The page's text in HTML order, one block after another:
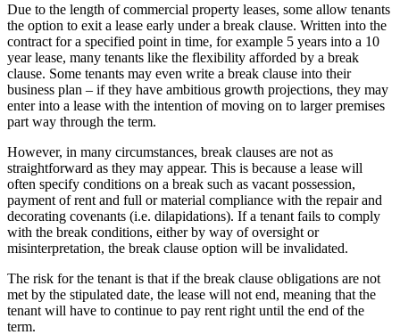
Due to the length of commercial property leases, some allow tenants
the option to exit a lease early under a break clause. Written into the
contract for a specified point in time, for example 5 years into a 10
year lease, many tenants like the flexibility afforded by a break
clause. Some tenants may even write a break clause into their
business plan – if they have ambitious growth projections, they may
enter into a lease with the intention of moving on to larger premises
part way through the term.
However, in many circumstances, break clauses are not as
straightforward as they may appear. This is because a lease will
often specify conditions on a break such as vacant possession,
payment of rent and full or material compliance with the repair and
decorating covenants (i.e. dilapidations). If a tenant fails to comply
with the break conditions, either by way of oversight or
misinterpretation, the break clause option will be invalidated.
The risk for the tenant is that if the break clause obligations are not
met by the stipulated date, the lease will not end, meaning that the
tenant will have to continue to pay rent right until the end of the
term.